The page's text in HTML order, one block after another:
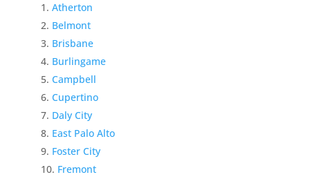
Atherton
Belmont
Brisbane
Burlingame
Campbell
Cupertino
Daly City
East Palo Alto
Foster City
Fremont